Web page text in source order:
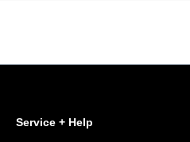
Service + Help